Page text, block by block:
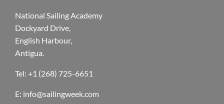
National Sailing Academy
Dockyard Drive,
English Harbour,
Antigua.
Tel: +1 (268) 725-6651
E: info@sailingweek.com